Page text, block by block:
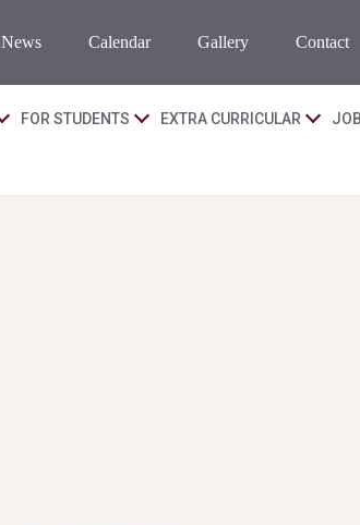
News Calendar Gallery Contact
FOR STUDENTS EXTRA CURRICULAR